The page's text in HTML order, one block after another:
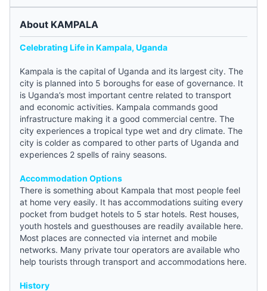
About KAMPALA
Celebrating Life in Kampala, Uganda
Kampala is the capital of Uganda and its largest city. The
city is planned into 5 boroughs for ease of governance. It
is Uganda’s most important centre related to transport
and economic activities. Kampala commands good
infrastructure making it a good commercial centre. The
city experiences a tropical type wet and dry climate. The
city is colder as compared to other parts of Uganda and
experiences 2 spells of rainy seasons.
Accommodation Options
There is something about Kampala that most people feel
at home very easily. It has accommodations suiting every
pocket from budget hotels to 5 star hotels. Rest houses,
youth hostels and guesthouses are readily available here.
Most places are connected via internet and mobile
networks. Many private tour operators are available who
help tourists through transport and accommodations here.
History